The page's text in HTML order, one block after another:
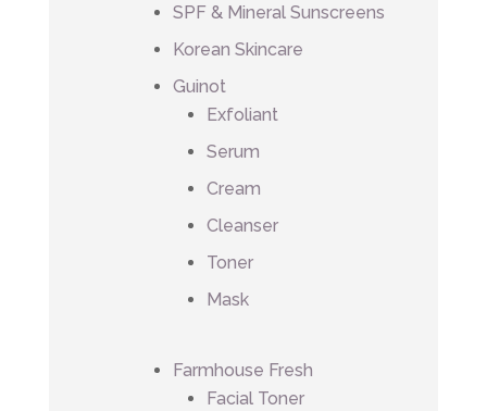
SPF & Mineral Sunscreens
Korean Skincare
Guinot
Exfoliant
Serum
Cream
Cleanser
Toner
Mask
Farmhouse Fresh
Facial Toner